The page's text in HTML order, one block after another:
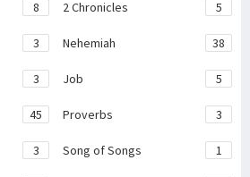
8 2 Chronicles 5
3 Nehemiah 38
3 Job 5
45 Proverbs 3
3 Song of Songs 1